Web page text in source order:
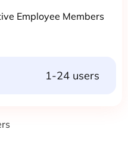
Employee Members
1-24 users